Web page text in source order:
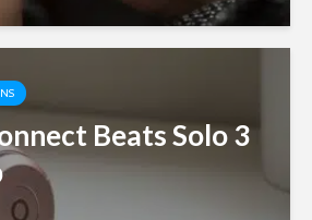
Beats Solo 3